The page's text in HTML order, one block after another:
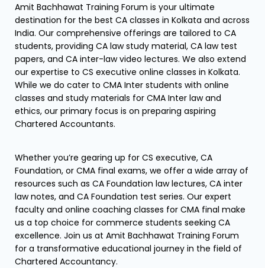
Amit Bachhawat Training Forum is your ultimate
destination for the best CA classes in Kolkata and across
India. Our comprehensive offerings are tailored to CA
students, providing CA law study material, CA law test
papers, and CA inter-law video lectures. We also extend
our expertise to CS executive online classes in Kolkata.
While we do cater to CMA Inter students with online
classes and study materials for CMA Inter law and
ethics, our primary focus is on preparing aspiring
Chartered Accountants.
Whether you’re gearing up for CS executive, CA
Foundation, or CMA final exams, we offer a wide array of
resources such as CA Foundation law lectures, CA inter
law notes, and CA Foundation test series. Our expert
faculty and online coaching classes for CMA final make
us a top choice for commerce students seeking CA
excellence. Join us at Amit Bachhawat Training Forum
for a transformative educational journey in the field of
Chartered Accountancy.